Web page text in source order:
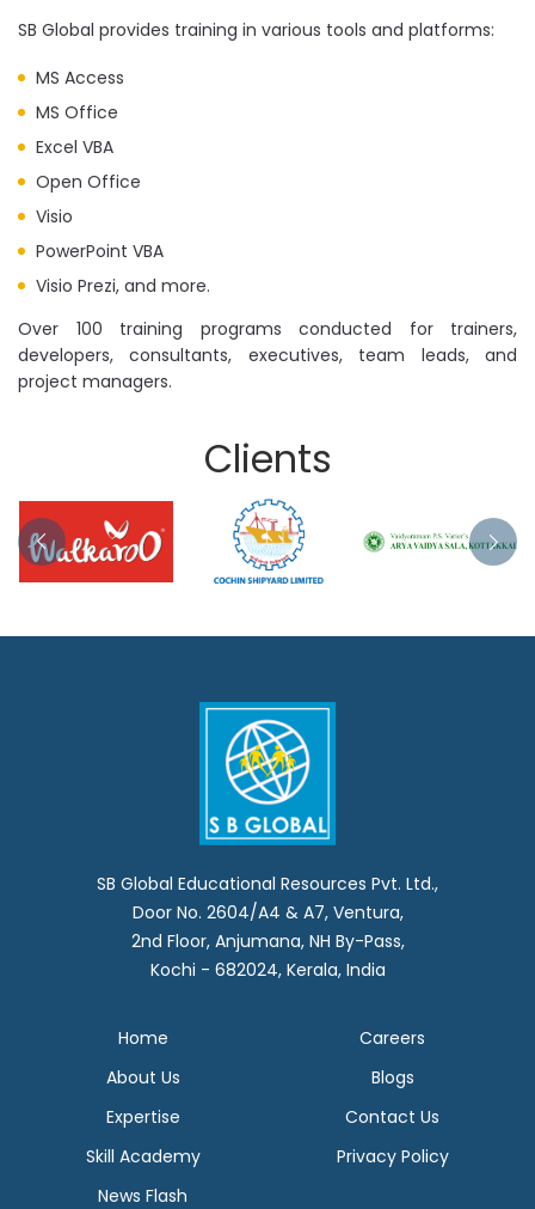
SB Global provides training in various tools and platforms:
MS Access
MS Office
Excel VBA
Open Office
Visio
PowerPoint VBA
Visio Prezi, and more.
Over 100 training programs conducted for trainers,
developers, consultants, executives, team leads, and
project managers.
Clients
SB Global Educational Resources Pvt. Ltd.,
Door No. 2604/A4 & A7, Ventura,
2nd Floor, Anjumana, NH By-Pass,
Kochi - 682024, Kerala, India
Home
About Us
Expertise
Skill Academy
News Flash
Careers
Blogs
Contact Us
Privacy Policy